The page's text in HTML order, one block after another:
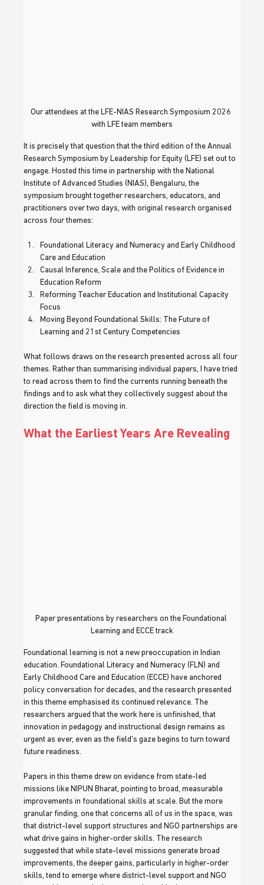
Our attendees at the LFE-NIAS Research Symposium 2026
with LFE team members
It is precisely that question that the third edition of the Annual
Research Symposium by Leadership for Equity (LFE) set out to
engage. Hosted this time in partnership with the National
Institute of Advanced Studies (NIAS), Bengaluru, the
symposium brought together researchers, educators, and
practitioners over two days, with original research organised
across four themes:
Foundational Literacy and Numeracy and Early Childhood
Care and Education
Causal Inference, Scale and the Politics of Evidence in
Education Reform
Reforming Teacher Education and Institutional Capacity
Focus
Moving Beyond Foundational Skills: The Future of
Learning and 21st Century Competencies
What follows draws on the research presented across all four
themes. Rather than summarising individual papers, I have tried
to read across them to find the currents running beneath the
findings and to ask what they collectively suggest about the
direction the field is moving in.
What the Earliest Years Are Revealing
Paper presentations by researchers on the Foundational
Learning and ECCE track
Foundational learning is not a new preoccupation in Indian
education. Foundational Literacy and Numeracy (FLN) and
Early Childhood Care and Education (ECCE) have anchored
policy conversation for decades, and the research presented
in this theme emphasised its continued relevance. The
researchers argued that the work here is unfinished, that
innovation in pedagogy and instructional design remains as
urgent as ever, even as the field's gaze begins to turn toward
future readiness.
Papers in this theme drew on evidence from state-led
missions like NIPUN Bharat, pointing to broad, measurable
improvements in foundational skills at scale. But the more
granular finding, one that concerns all of us in the space, was
that district-level support structures and NGO partnerships are
what drive gains in higher-order skills. The research
suggested that while state-level missions generate broad
improvements, the deeper gains, particularly in higher-order
skills, tend to emerge where district-level support and NGO